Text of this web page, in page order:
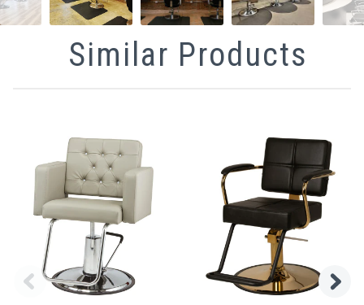
Similar Products